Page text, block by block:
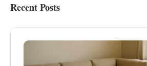
Recent Posts